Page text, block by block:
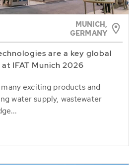
MUNICH,
GERMANY
are a key global
IFAT Munich 2026
exciting products and
water supply, wastewater